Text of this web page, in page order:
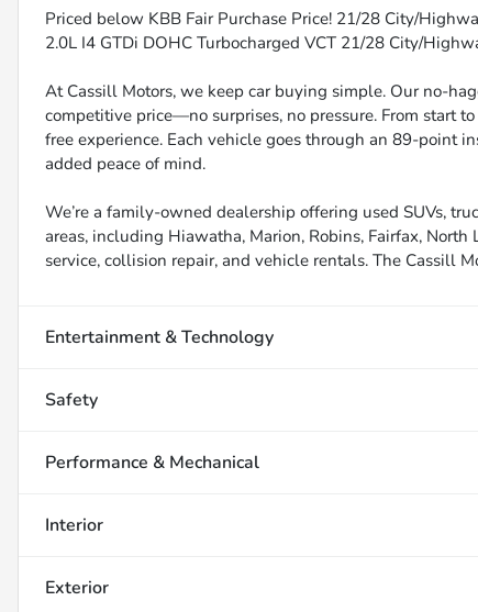
Priced below KBB Fair Purchase Price! 21/28 City/
2.0L I4 GTDi DOHC Turbocharged VCT 21/28 City/
At Cassill Motors, we keep car buying simple. Our no-
competitive price—no surprises, no pressure. From start
free experience. Each vehicle goes through an 89-point
added peace of mind.
We’re a family-owned dealership offering used SUVs,
areas, including Hiawatha, Marion, Robins, Fairfax,
service, collision repair, and vehicle rentals. The Cassill
Entertainment & Technology
Safety
Performance & Mechanical
Interior
Exterior